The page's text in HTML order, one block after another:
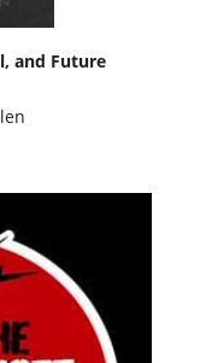
and Future